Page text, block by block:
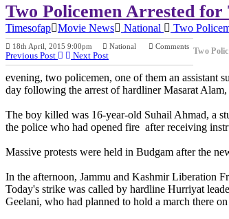
Two Policemen Arrested
Timesofap Movie News National Two
18th April, 2015 9:00pm National Comments
Previous Post Next Post Two
evening, two policemen, one of them an assistant
day following the arrest of hardliner Masarat
The boy killed was 16-year-old Suhail Ahmad, a
the police who had opened fire after receiving
Massive protests were held in Budgam after the
In the afternoon, Jammu and Kashmir Liberation
Today's strike was called by hardline Hurriyat
Geelani, who had planned to hold a march there